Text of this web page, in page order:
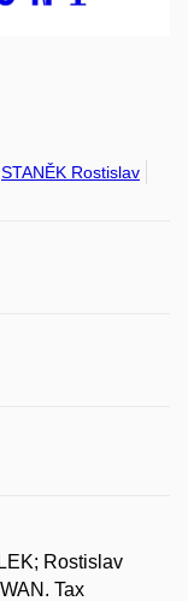
STANĚK Rostislav
Rostislav
Tax